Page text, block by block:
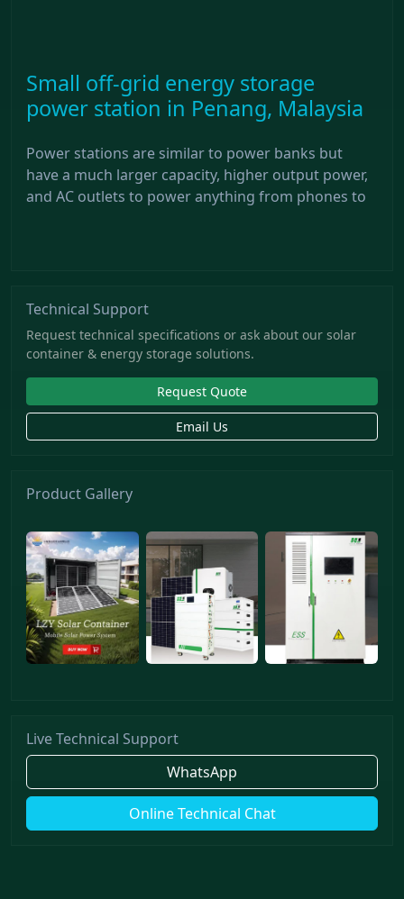
Small off-grid energy storage
power station in Penang, Malaysia
Power stations are similar to power banks but
have a much larger capacity, higher output power,
and AC outlets to power anything from phones to
Technical Support
Request technical specifications or ask about our solar
container & energy storage solutions.
Request Quote
Email Us
Product Gallery
Live Technical Support
WhatsApp
Online Technical Chat